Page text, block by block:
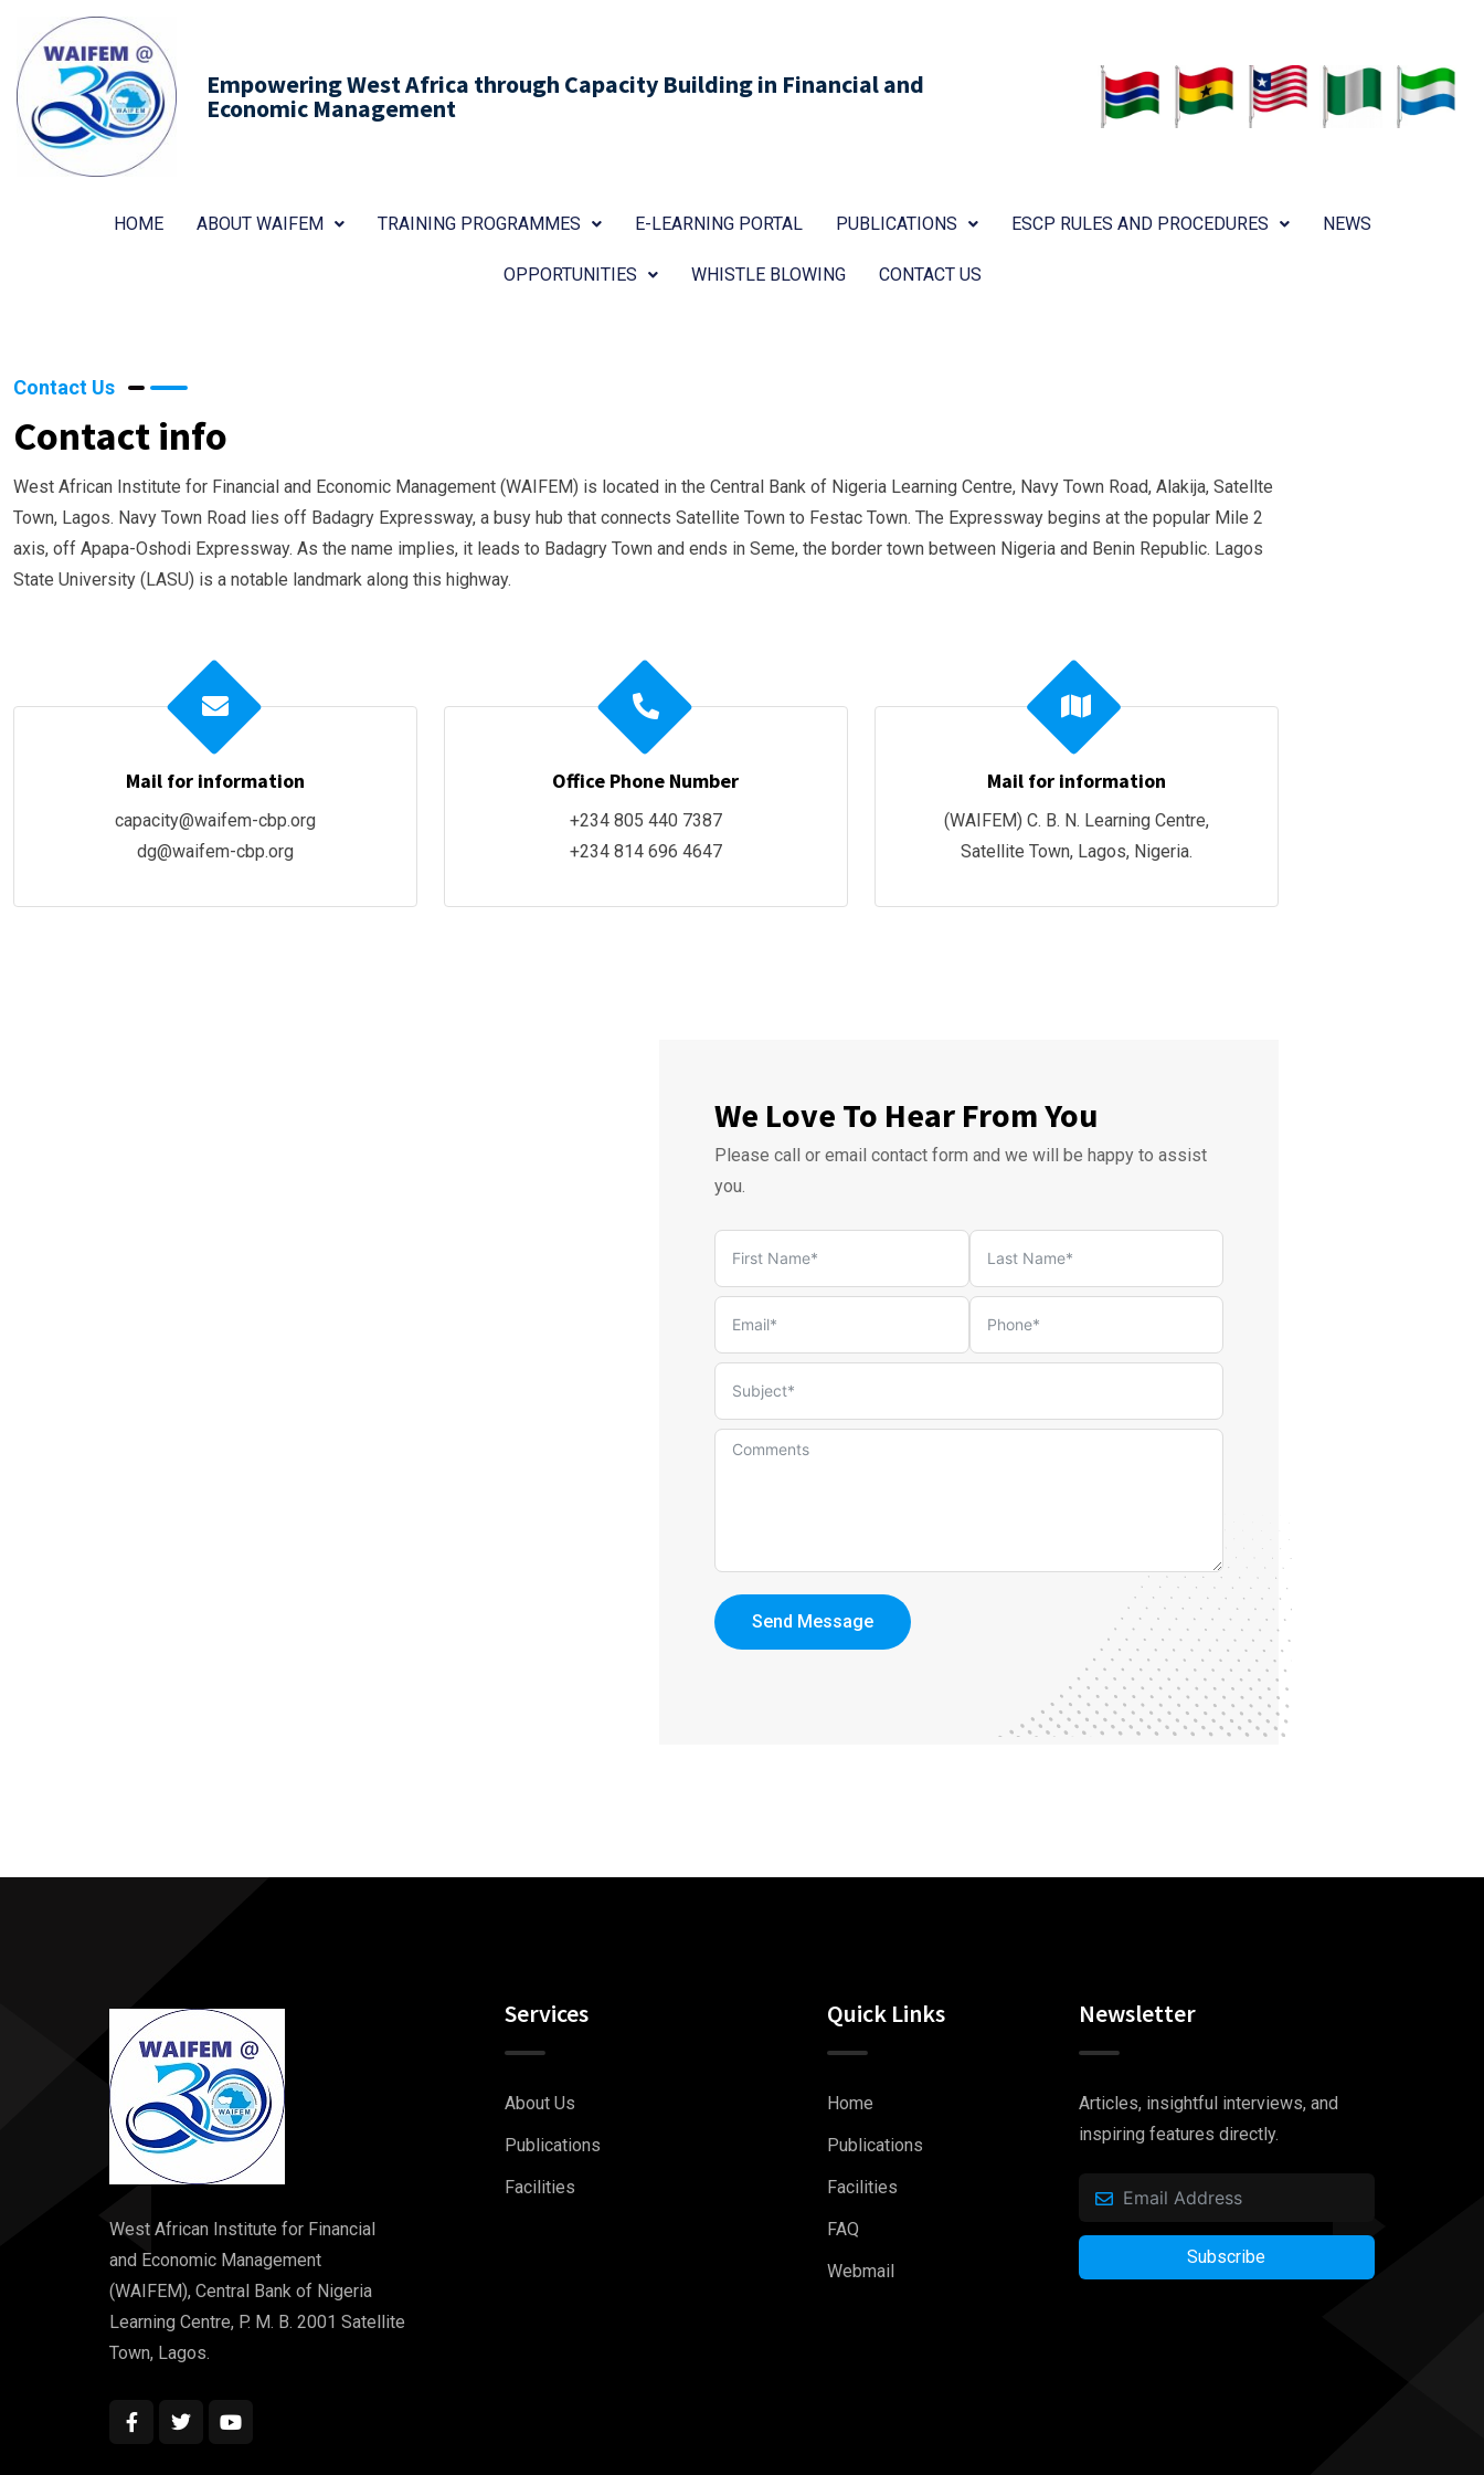
Empowering West Africa through Capacity Building in Financial and
Economic Management
HOME ABOUT WAIFEM TRAINING PROGRAMMES E-LEARNING PORTAL PUBLICATIONS ESCP RULES AND PROCEDURES NEWS
OPPORTUNITIES WHISTLE BLOWING CONTACT US
Contact Us
Contact info
West African Institute for Financial and Economic Management (WAIFEM) is located in the Central Bank of Nigeria Learning Centre, Navy Town Road, Alakija, Satellte
Town, Lagos. Navy Town Road lies off Badagry Expressway, a busy hub that connects Satellite Town to Festac Town. The Expressway begins at the popular Mile 2
axis, off Apapa-Oshodi Expressway. As the name implies, it leads to Badagry Town and ends in Seme, the border town between Nigeria and Benin Republic. Lagos
State University (LASU) is a notable landmark along this highway.
Mail for information
capacity@waifem-cbp.org
dg@waifem-cbp.org
Office Phone Number
+234 805 440 7387
+234 814 696 4647
Mail for information
(WAIFEM) C. B. N. Learning Centre,
Satellite Town, Lagos, Nigeria.
We Love To Hear From You
Please call or email contact form and we will be happy to assist
you.
Send Message
West African Institute for Financial
and Economic Management
(WAIFEM), Central Bank of Nigeria
Learning Centre, P. M. B. 2001 Satellite
Town, Lagos.
Services
About Us
Publications
Facilities
Quick Links
Home
Publications
Facilities
FAQ
Webmail
Newsletter
Articles, insightful interviews, and
inspiring features directly.
Subscribe